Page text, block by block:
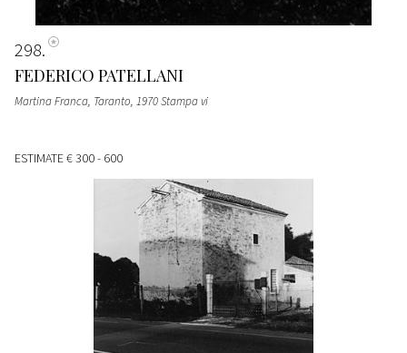
298
FEDERICO PATELLANI
Martina Franca, Taranto, 1970 Stampa vi
ESTIMATE€ 300 - 600